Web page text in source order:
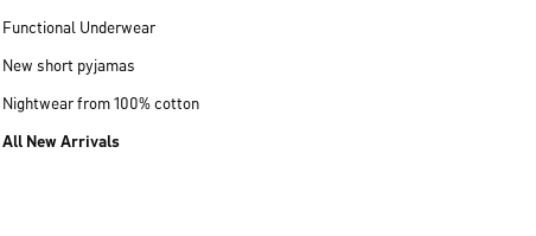
Functional Underwear
New short pyjamas
Nightwear from 100% cotton
All New Arrivals